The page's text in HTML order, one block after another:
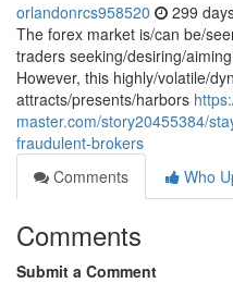
orlandonrcs958520 299
The forex market is/can be/
traders seeking/desiring/
However, this highly/volatile/
attracts/presents/harbors
master.com/story20455384/
fraudulent-brokers
Comments
Who
Comments
Submit a Comment